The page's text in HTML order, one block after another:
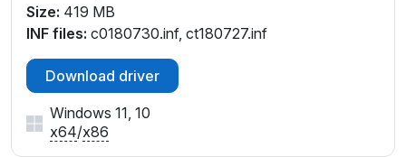
Size: 419 MB
INF files: c0180730.inf, ct180727.inf
Download driver
Windows 11, 10
x64/x86